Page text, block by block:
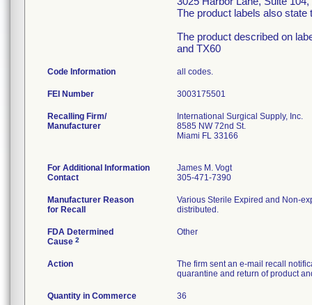
The product labels also
The product described on
and TX60
Code Information all codes.
FEI Number
Recalling Firm/
Manufacturer
International Surgical Supply, Inc.
8585 NW 72nd St.
Miami FL 33166
For Additional Information
Contact
James M. Vogt
305-471-7390
Manufacturer Reason
for Recall
Various Sterile Expired and Non-
distributed.
FDA Determined
Cause 2
Other
Action
The firm sent an e-mail recall
quarantine and return of product
Quantity in Commerce 36